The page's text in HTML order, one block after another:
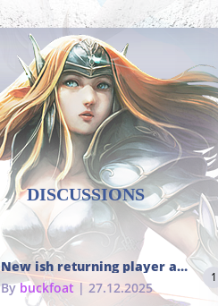
DISCUSSIONS
New ish returning player and i dont really remember much
Bybuckfoat | 27.12.2025
1